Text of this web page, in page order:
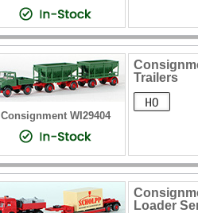
Consignment WI29404
Trailers
Loader